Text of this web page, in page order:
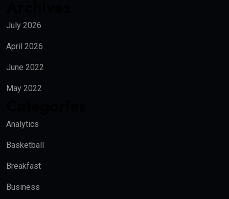
July 2026
April 2026
June 2022
May 2022
Analytics
Basketball
Breakfast
Business